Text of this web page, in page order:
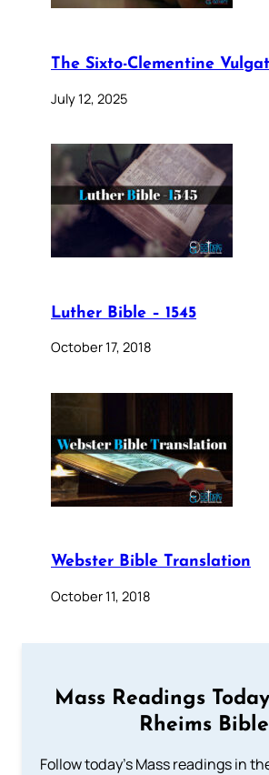
The Sixto-Clementine
July 12, 2025
Luther Bible – 1545
October 17, 2018
Webster Bible Translation
October 11, 2018
Mass Readings
Rheims Bible
Follow today's Mass readings in